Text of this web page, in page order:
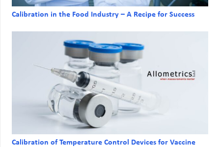
Calibration in the Food Industry – A Recipe for Success
Calibration of Temperature Control Devices for Vaccine